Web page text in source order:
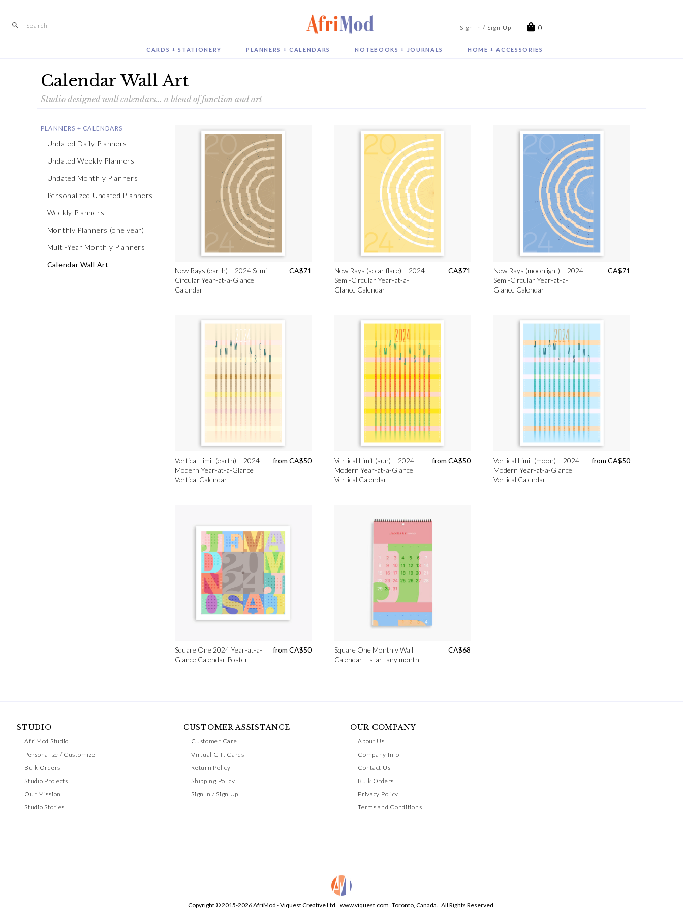
content
0
Sign In / Sign Up
CARDS + STATIONERY PLANNERS + CALENDARS NOTEBOOKS + JOURNALS HOME + ACCESSORIES
Calendar Wall Art
Studio designed wall calendars… a blend of function and art
PLANNERS + CALENDARS
Undated Daily Planners
Undated Weekly Planners
Undated Monthly Planners
Personalized Undated Planners
Weekly Planners
Monthly Planners (one year)
Multi-Year Monthly Planners
Calendar Wall Art
New Rays (earth) – 2024 Semi-
Circular Year-at-a-Glance
Calendar
CA$71
New Rays (solar flare) – 2024
Semi-Circular Year-at-a-
Glance Calendar
CA$71
New Rays (moonlight) – 2024
Semi-Circular Year-at-a-
Glance Calendar
CA$71
Vertical Limit (earth) – 2024
Modern Year-at-a-Glance
Vertical Calendar
from CA$50
Vertical Limit (sun) – 2024
Modern Year-at-a-Glance
Vertical Calendar
fromCA$50
Vertical Limit (moon) – 2024
Modern Year-at-a-Glance
Vertical Calendar
from CA$50
Square One 2024 Year-at-a-
Glance Calendar Poster
from CA$50
Square One Monthly Wall
Calendar – start any month
CA$68
STUDIO
AfriMod Studio
Personalize / Customize
Bulk Orders
Studio Projects
Our Mission
Studio Stories
CUSTOMER ASSISTANCE
Customer Care
Virtual Gift Cards
Return Policy
Shipping Policy
Sign In / Sign Up
OUR COMPANY
About Us
Company Info
Contact Us
Bulk Orders
Privacy Policy
Terms and Conditions
Copyright © 2015-2026 AfriMod - Viquest Creative Ltd. www.viquest.com Toronto, Canada. All Rights Reserved.